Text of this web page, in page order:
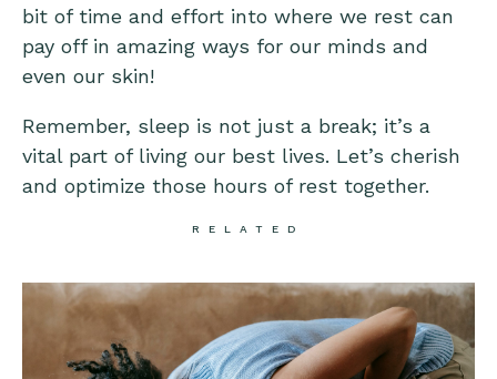
bit of time and effort into where we rest can
pay off in amazing ways for our minds and
even our skin!
Remember, sleep is not just a break; it’s a
vital part of living our best lives. Let’s cherish
and optimize those hours of rest together.
RELATED